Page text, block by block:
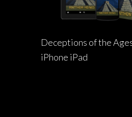
Deceptions of the
iPhone iPad